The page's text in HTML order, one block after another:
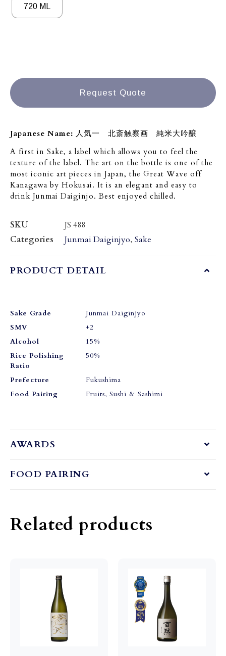
720 ML
Request Quote
Japanese Name: 人気一 北斎触察画 純米大吟醸
A first in Sake, a label which allows you to feel the
texture of the label. The art on the bottle is one of the
most iconic art pieces in Japan, the Great Wave off
Kanagawa by Hokusai. It is an elegant and easy to
drink Junmai Daiginjo. Best enjoyed chilled.
SKU
JS 488
Categories
Junmai Daiginjyo, Sake
PRODUCT DETAIL
Sake Grade
Junmai Daiginjyo
SMV
+2
Alcohol
15%
Rice Polishing
Ratio
50%
Prefecture
Fukushima
Food Pairing
Fruits, Sushi & Sashimi
AWARDS
FOOD PAIRING
Related products